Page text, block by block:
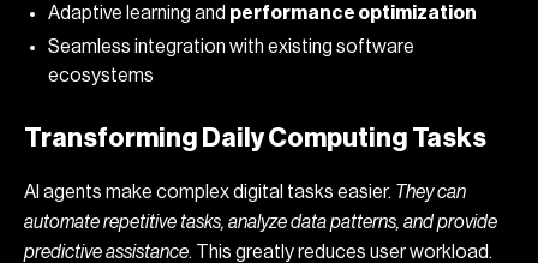
Adaptive learning and performance optimization
Seamless integration with existing software
ecosystems
Transforming Daily Computing Tasks
AI agents make complex digital tasks easier. They can
automate repetitive tasks, analyze data patterns, and provide
predictive assistance. This greatly reduces user workload.